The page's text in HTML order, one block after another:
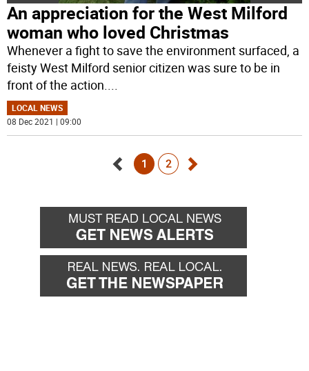
An appreciation for the West Milford
woman who loved Christmas
Whenever a fight to save the environment surfaced, a
feisty West Milford senior citizen was sure to be in
front of the action....
LOCAL NEWS
08 Dec 2021 | 09:00
back
1 2
forward